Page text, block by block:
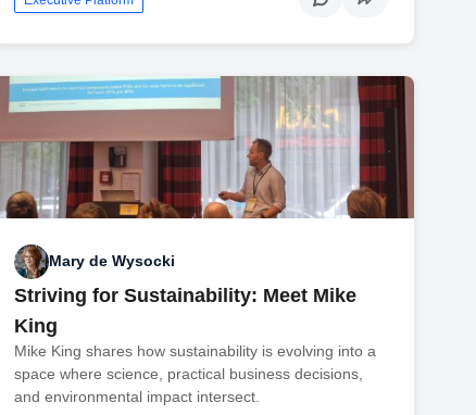
Mary de Wysocki
Striving for Sustainability: Meet Mike
King
Mike King shares how sustainability is evolving into a
space where science, practical business decisions,
and environmental impact intersect.